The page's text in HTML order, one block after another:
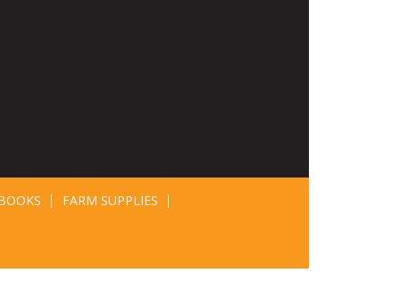
FARM SUPPLIES